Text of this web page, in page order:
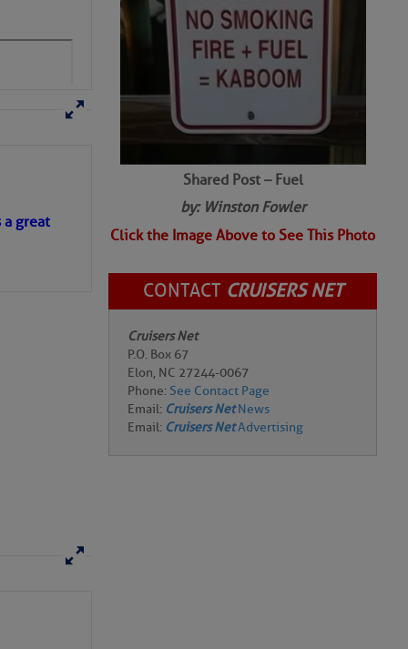
a great
Shared Post – Fuel
by: Winston Fowler
CONTACT
Cruisers Net
P.O. Box 67
Elon, NC 27244-0067
Phone:See Contact Page
Email:Cruisers NetNews
Email:Cruisers NetAdvertising